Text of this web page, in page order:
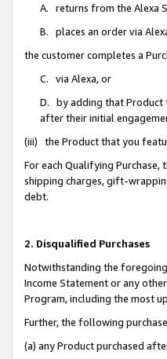
A. returns from the Alexa
B. places an order via
the customer completes a
C. via Alexa, or
D. by adding that Product
after their initial
(iii) the Product that you
For each Qualifying
shipping charges, gift-
debt.
2. Disqualified Purchases
Notwithstanding the
Income Statement or any
Program, including the most
Further, the following
(a) any Product purchased